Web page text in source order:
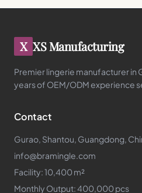
X XS Manufacturing
Premier lingerie manufacturer in
years of OEM/ODM experience
Contact
Gurao, Shantou, Guangdong,
info@bramingle.com
Facility: 10,400 m²
Monthly Output: 400,000 pcs